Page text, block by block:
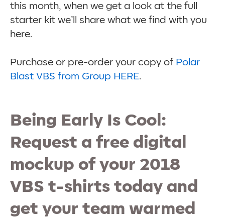
this month, when we get a look at the full
starter kit we’ll share what we find with you
here.
Purchase or pre-order your copy of Polar
Blast VBS from Group HERE.
Being Early Is Cool:
Request a free digital
mockup of your 2018
VBS t-shirts today and
get your team warmed